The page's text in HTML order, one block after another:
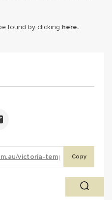
found by clicking here.
Copy